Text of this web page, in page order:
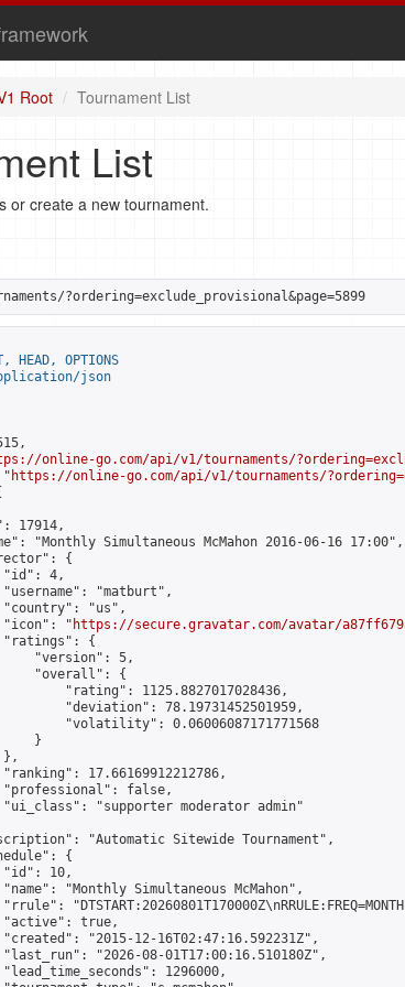
Root Tournament List
List
or create a new tournament.
?ordering=exclude_provisional&page=5899
HEAD, OPTIONS
json
online-go.com/api/v1/tournaments/
"
https://online-go.com/api/v1/tournaments/
17914,
"Monthly Simultaneous McMahon 2016-06-16 17:00",
{
4,
"matburt",
"us",
"
https://secure.gravatar.com/avatar/
{
"version": 5,
"overall": {
"rating": 1125.8827017028436,
"deviation": 78.19731452501959,
"volatility": 0.06006087171771568
}
17.66169912212786,
false,
"supporter moderator admin"
"Automatic Sitewide Tournament",
{
10,
"Monthly Simultaneous McMahon",
true,
"2015-12-16T02:47:16.592231Z",
"2026-08-01T17:00:16.510180Z",
1296000,